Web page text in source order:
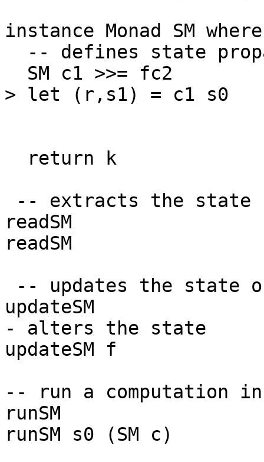
instance Monad SM where
-- defines state
SM c1 >>= fc2
> let (r,s1) = c1 s0
return k =
-- extracts the state
readSM ::
readSM =
-- updates the state
updateSM ::
- alters the state
updateSM f =
-- run a computation in
runSM :: S ->
runSM s0 (SM c)